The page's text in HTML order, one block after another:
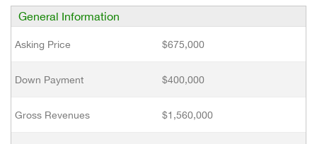
General Information
Asking Price $675,000
Down Payment $400,000
Gross Revenues $1,560,000